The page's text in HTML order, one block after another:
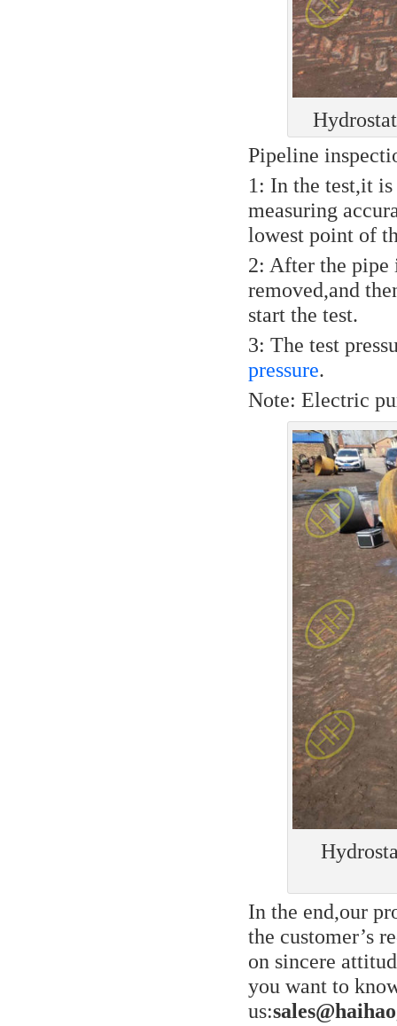
Pipeline
1: In the test,it is
measuring
lowest point of
2: After the pipe
removed,and
start the test.
3: The test
pressure.
Note: Electric
In the end,our
the customer’s
on sincere
you want to
us: